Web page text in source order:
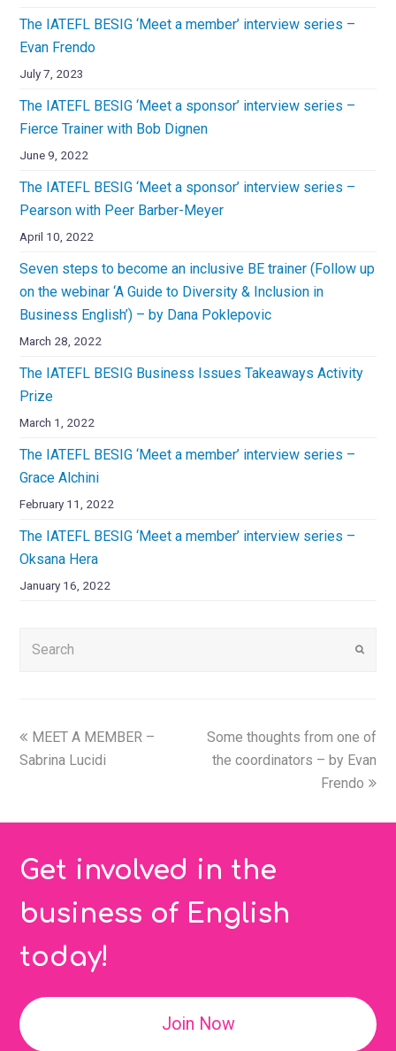
The IATEFL BESIG ‘Meet a member’ interview series –
Evan Frendo
July 7, 2023
The IATEFL BESIG ‘Meet a sponsor’ interview series –
Fierce Trainer with Bob Dignen
June 9, 2022
The IATEFL BESIG ‘Meet a sponsor’ interview series –
Pearson with Peer Barber-Meyer
April 10, 2022
Seven steps to become an inclusive BE trainer (Follow up
on the webinar ‘A Guide to Diversity & Inclusion in
Business English’) – by Dana Poklepovic
March 28, 2022
The IATEFL BESIG Business Issues Takeaways Activity
Prize
March 1, 2022
The IATEFL BESIG ‘Meet a member’ interview series –
Grace Alchini
February 11, 2022
The IATEFL BESIG ‘Meet a member’ interview series –
Oksana Hera
January 16, 2022
Submit
MEET A MEMBER –
Sabrina Lucidi
Some thoughts from one of
the coordinators – by Evan
Frendo
Get involved in the
business of English
today!
Join Now